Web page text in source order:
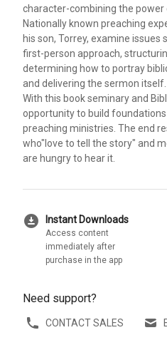
character-combining the power
Nationally known preaching
his son, Torrey, examine
first-person approach,
determining how to portray
and delivering the sermon itself.
With this book seminary and
opportunity to build
preaching ministries. The end
who"love to tell the story" and
are hungry to hear it.
download_for_offline Instant Downloads
Access content
immediately after
purchase in the app
Need support?
CONTACT SALES